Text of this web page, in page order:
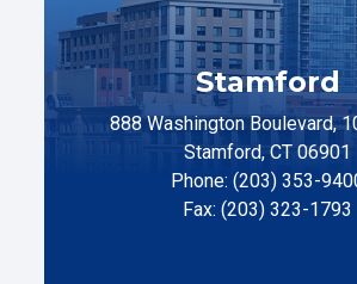
Stamford
888 Washington Boulevard,
Stamford, CT 06901
Phone: (203) 353-
Fax: (203) 323-1793